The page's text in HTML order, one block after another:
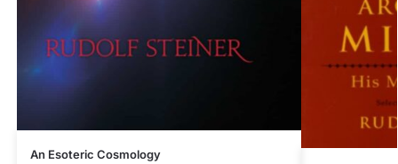
An Esoteric Cosmology